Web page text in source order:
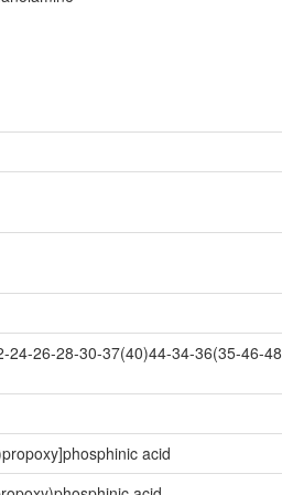
26-28-30-37(40)44-34-36(35-46-
acid